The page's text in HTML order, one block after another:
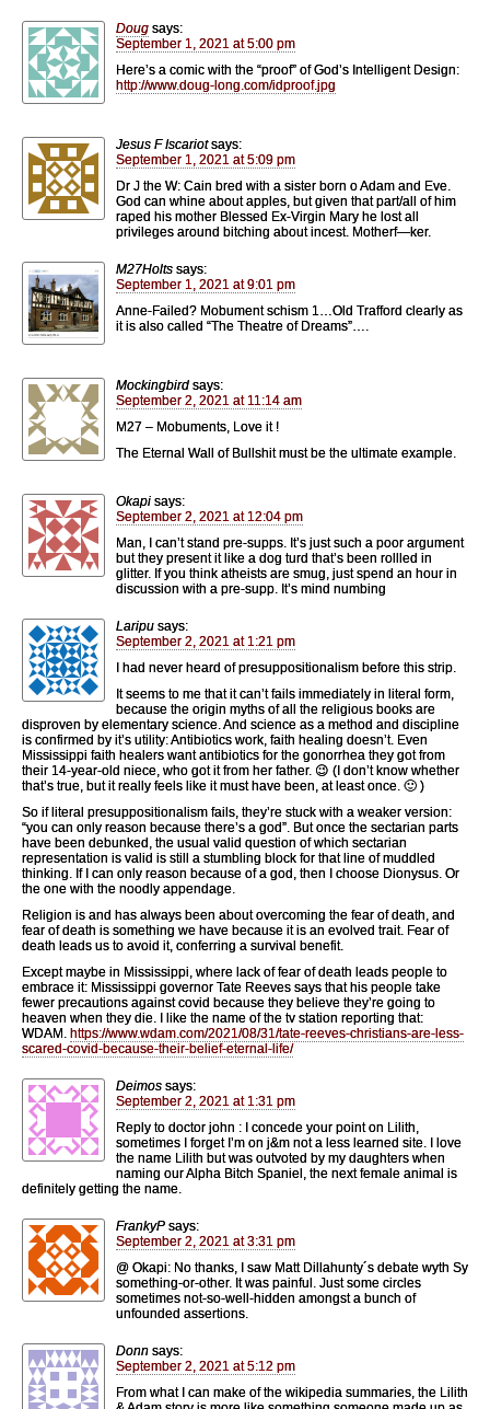
Doug says:
September 1, 2021 at 5:00 pm
Here’s a comic with the “proof” of God’s Intelligent Design:
http://www.doug-long.com/idproof.jpg
Jesus F Iscariot says:
September 1, 2021 at 5:09 pm
Dr J the W: Cain bred with a sister born o Adam and Eve.
God can whine about apples, but given that part/all of him
raped his mother Blessed Ex-Virgin Mary he lost all
privileges around bitching about incest. Motherf—ker.
M27Holts says:
September 1, 2021 at 9:01 pm
Anne-Failed? Mobument schism 1…Old Trafford clearly as
it is also called “The Theatre of Dreams”….
Mockingbird says:
September 2, 2021 at 11:14 am
M27 – Mobuments, Love it !
The Eternal Wall of Bullshit must be the ultimate example.
Okapi says:
September 2, 2021 at 12:04 pm
Man, I can’t stand pre-supps. It’s just such a poor argument
but they present it like a dog turd that’s been rollled in
glitter. If you think atheists are smug, just spend an hour in
discussion with a pre-supp. It’s mind numbing
Laripu says:
September 2, 2021 at 1:21 pm
I had never heard of presuppositionalism before this strip.
It seems to me that it can’t fails immediately in literal form,
because the origin myths of all the religious books are
disproven by elementary science. And science as a method and discipline
is confirmed by it’s utility: Antibiotics work, faith healing doesn’t. Even
Mississippi faith healers want antibiotics for the gonorrhea they got from
their 14-year-old niece, who got it from her father. 😉 (I don’t know whether
that’s true, but it really feels like it must have been, at least once. 🙂 )
So if literal presuppositionalism fails, they’re stuck with a weaker version:
“you can only reason because there’s a god”. But once the sectarian parts
have been debunked, the usual valid question of which sectarian
representation is valid is still a stumbling block for that line of muddled
thinking. If I can only reason because of a god, then I choose Dionysus. Or
the one with the noodly appendage.
Religion is and has always been about overcoming the fear of death, and
fear of death is something we have because it is an evolved trait. Fear of
death leads us to avoid it, conferring a survival benefit.
Except maybe in Mississippi, where lack of fear of death leads people to
embrace it: Mississippi governor Tate Reeves says that his people take
fewer precautions against covid because they believe they’re going to
heaven when they die. I like the name of the tv station reporting that:
WDAM. https://www.wdam.com/2021/08/31/tate-reeves-christians-are-less-
scared-covid-because-their-belief-eternal-life/
Deimos says:
September 2, 2021 at 1:31 pm
Reply to doctor john : I concede your point on Lilith,
sometimes I forget I’m on j&m not a less learned site. I love
the name Lilith but was outvoted by my daughters when
naming our Alpha Bitch Spaniel, the next female animal is
definitely getting the name.
FrankyP says:
September 2, 2021 at 3:31 pm
@ Okapi: No thanks, I saw Matt Dillahunty´s debate wyth Sy
something-or-other. It was painful. Just some circles
sometimes not-so-well-hidden amongst a bunch of
unfounded assertions.
Donn says:
September 2, 2021 at 5:12 pm
From what I can make of the wikipedia summaries, the Lilith